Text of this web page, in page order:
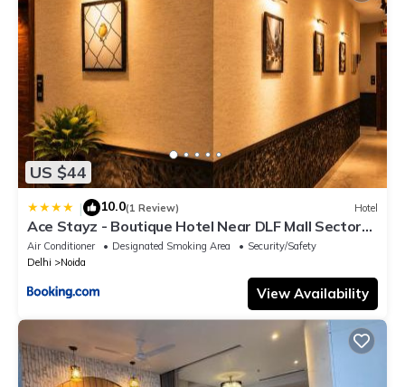
US $44
| 10.0(1 Review) Hotel
Ace Stayz - Boutique Hotel Near DLF Mall Sector
45, Noida
Air Conditioner Designated Smoking Area
Security/Safety
Delhi
Noida
View Availability